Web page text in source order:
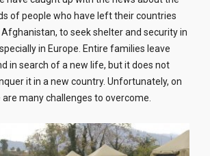
of people who have left their countries
to seek shelter and security in
in Europe. Entire families leave
in search of a new life, but it does not
it in a new country. Unfortunately, on
many challenges to overcome.